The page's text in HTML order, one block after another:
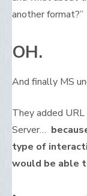
another format?”
OH.
And finally MS
They added
Server…
type of
would be able